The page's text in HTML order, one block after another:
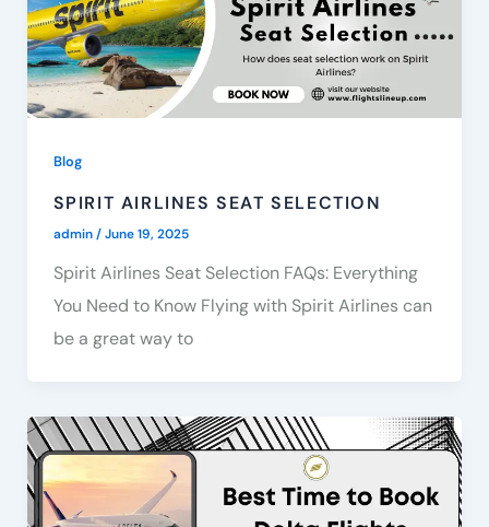
Blog
SPIRIT AIRLINES SEAT SELECTION
admin/June 19, 2025
Spirit Airlines Seat Selection FAQs: Everything
You Need to Know Flying with Spirit Airlines can
be a great way to